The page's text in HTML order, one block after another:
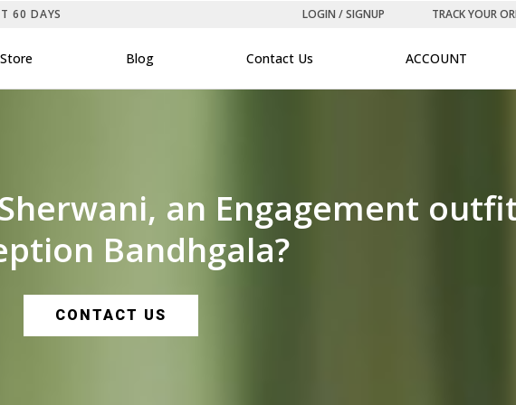
60 DAYS LOGIN / SIGNUP TRACK YOUR
Store Blog Contact Us ACCOUNT
an Engagement
Bandhgala?
CONTACT US